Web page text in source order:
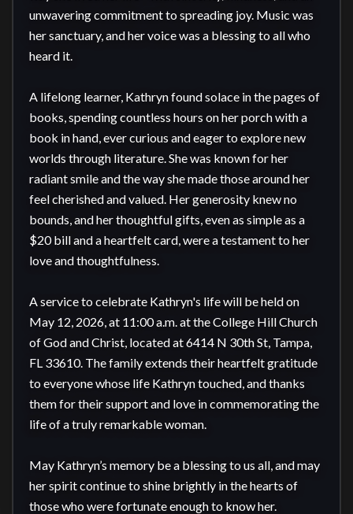
unwavering commitment to spreading joy. Music was
her sanctuary, and her voice was a blessing to all who
heard it.
A lifelong learner, Kathryn found solace in the pages of
books, spending countless hours on her porch with a
book in hand, ever curious and eager to explore new
worlds through literature. She was known for her
radiant smile and the way she made those around her
feel cherished and valued. Her generosity knew no
bounds, and her thoughtful gifts, even as simple as a
$20 bill and a heartfelt card, were a testament to her
love and thoughtfulness.
A service to celebrate Kathryn's life will be held on
May 12, 2026, at 11:00 a.m. at the College Hill Church
of God and Christ, located at 6414 N 30th St, Tampa,
FL 33610. The family extends their heartfelt gratitude
to everyone whose life Kathryn touched, and thanks
them for their support and love in commemorating the
life of a truly remarkable woman.
May Kathryn’s memory be a blessing to us all, and may
her spirit continue to shine brightly in the hearts of
those who were fortunate enough to know her.